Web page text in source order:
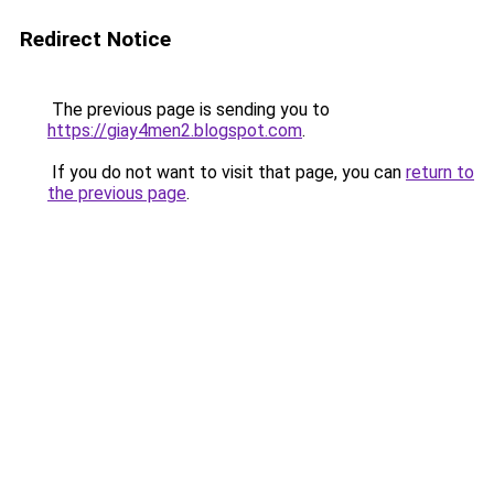
Redirect Notice
The previous page is sending you to
https://giay4men2.blogspot.com.
If you do not want to visit that page, you can return to
the previous page.